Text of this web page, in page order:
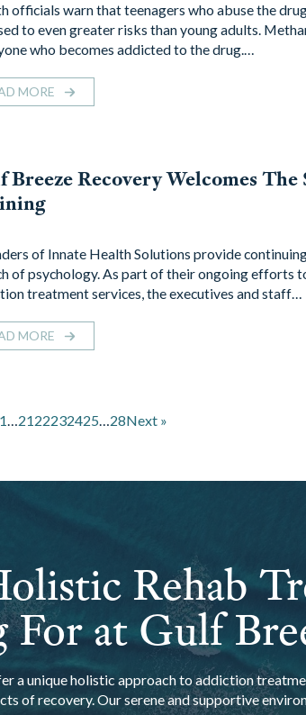
officials warn that teenagers who abuse the
to even greater risks than young adults.
who becomes addicted to the drug.…
MORE
Breeze Recovery Welcomes The
of Innate Health Solutions provide
of psychology. As part of their ongoing efforts
treatment services, the executives and staff…
MORE
1…2122232425…28Next »
Rehab
at Gulf
a unique holistic approach to addiction
of recovery. Our serene and supportive